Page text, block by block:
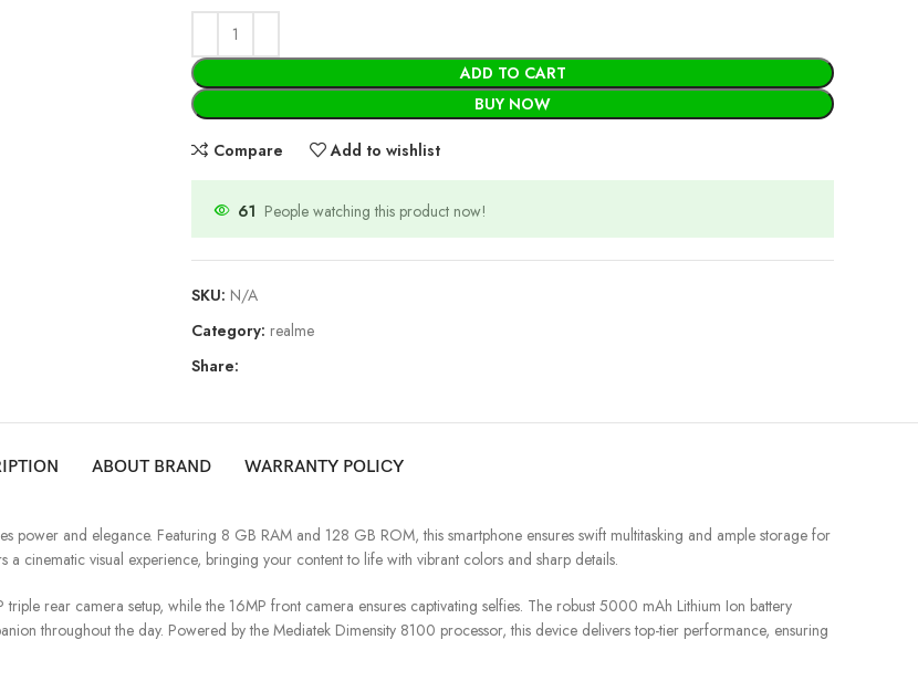
ADD TO CART
BUY NOW
Compare Add to wishlist
61 People watching this product now!
SKU: N/A
Category: realme
Share:
ABOUT BRAND WARRANTY POLICY
power and elegance. Featuring 8 GB RAM and 128 GB ROM, this smartphone ensures swift multitasking and ample storage for
cinematic visual experience, bringing your content to life with vibrant colors and sharp details.
rear camera setup, while the 16MP front camera ensures captivating selfies. The robust 5000 mAh Lithium Ion battery
throughout the day. Powered by the Mediatek Dimensity 8100 processor, this device delivers top-tier performance, ensuring